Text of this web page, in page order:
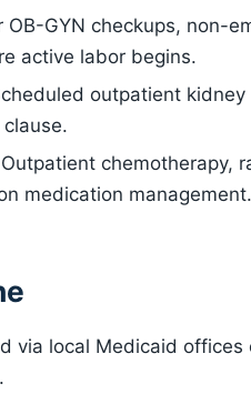
OB-GYN checkups, non-
active labor begins.
outpatient
chemotherapy,
medication management.
via local Medicaid